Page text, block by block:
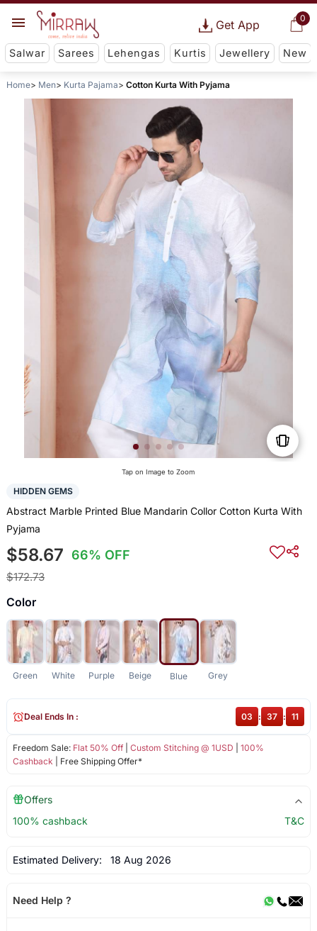
0
Get App
Salwar Sarees Lehengas Kurtis Jewellery New
Home Men Kurta Pajama Cotton Kurta With Pyjama
Tap on Image to Zoom
HIDDEN GEMS
Abstract Marble Printed Blue Mandarin Collor Cotton Kurta With
Pyjama
$58.67 66% OFF
$172.73
Color
Green White Purple Beige Blue Grey
Freedom Sale: Flat 50% Off| Custom Stitching @ 1USD
100%
Cashback | Free Shipping Offer*
Deal Ends In : 03 : 37 : 10
Offers
100% cashback
T&C
Estimated Delivery: 18 Aug 2026
Need Help ?